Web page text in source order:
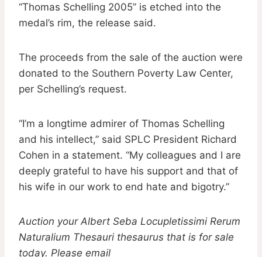
“Thomas Schelling 2005” is etched into the
medal’s rim, the release said.
The proceeds from the sale of the auction were
donated to the Southern Poverty Law Center,
per Schelling’s request.
“I’m a longtime admirer of Thomas Schelling
and his intellect,” said SPLC President Richard
Cohen in a statement. “My colleagues and I are
deeply grateful to have his support and that of
his wife in our work to end hate and bigotry.”
Auction your Albert Seba Locupletissimi Rerum
Naturalium Thesauri thesaurus that is for sale
today. Please email